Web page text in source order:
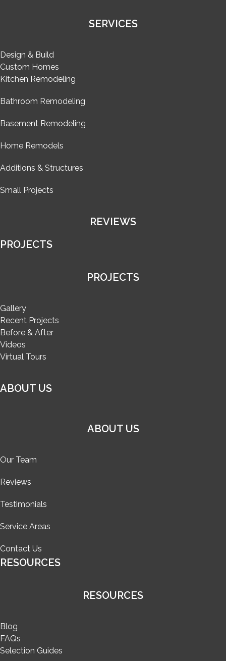
SERVICES
Design & Build
Custom Homes
Kitchen Remodeling
Bathroom Remodeling
Basement Remodeling
Home Remodels
Additions & Structures
Small Projects
REVIEWS
PROJECTS
PROJECTS
Gallery
Recent Projects
Before & After
Videos
Virtual Tours
ABOUT US
ABOUT US
Our Team
Reviews
Testimonials
Service Areas
Contact Us
RESOURCES
RESOURCES
Blog
FAQs
Selection Guides